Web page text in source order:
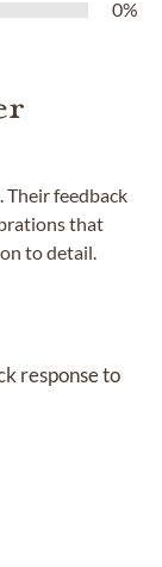
0%
Their feedback
that
to detail.
response to